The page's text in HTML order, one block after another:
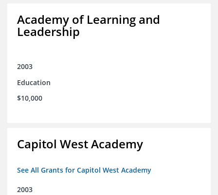
Academy of Learning and
Leadership
2003
Education
$10,000
Capitol West Academy
See All Grants for Capitol West Academy
2003